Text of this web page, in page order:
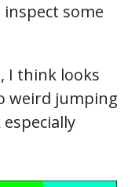
some
I think looks
weird jumping